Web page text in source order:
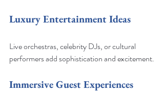
Luxury Entertainment Ideas
Live orchestras, celebrity DJs, or cultural
performers add sophistication and excitement.
Immersive Guest Experiences